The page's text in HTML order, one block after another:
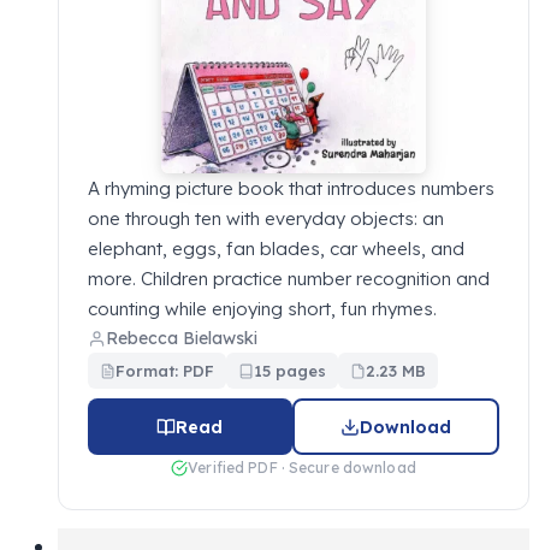
A rhyming picture book that introduces numbers
one through ten with everyday objects: an
elephant, eggs, fan blades, car wheels, and
more. Children practice number recognition and
counting while enjoying short, fun rhymes.
Rebecca Bielawski
Format: PDF 15 pages 2.23 MB
Read Download
Verified PDF · Secure download